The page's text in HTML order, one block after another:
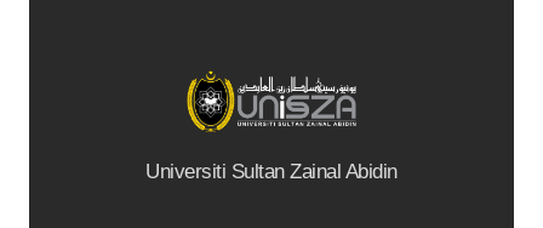
Universiti Sultan Zainal Abidin